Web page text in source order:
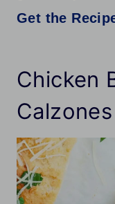
Get the
Chicken
Calzones